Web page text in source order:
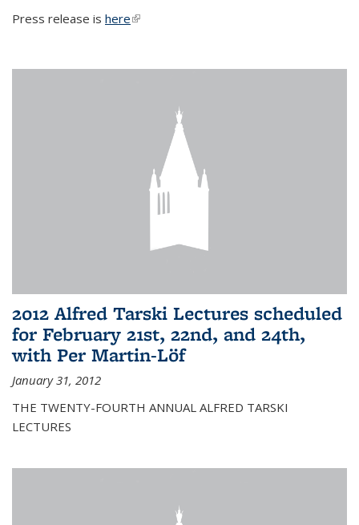
Press release is here(link is external)
2012 Alfred Tarski Lectures scheduled
for February 21st, 22nd, and 24th,
with Per Martin-Löf
January 31, 2012
THE TWENTY-FOURTH ANNUAL ALFRED TARSKI
LECTURES